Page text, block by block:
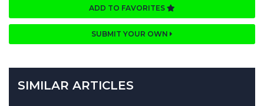
ADD TO FAVORITES
SUBMIT YOUR OWN
SIMILAR ARTICLES